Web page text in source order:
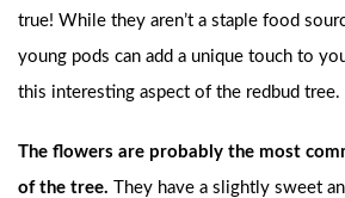
true! While they aren’t a staple food
young pods can add a unique touch to
this interesting aspect of the redbud tree.
The flowers are probably the most
of the tree. They have a slightly sweet